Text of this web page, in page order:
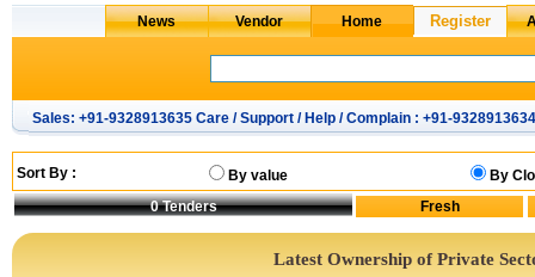
Sales: +91-9328913635 Care / Support / Help / Complain : +91-9328913634
Sort By : By value
By
0Tenders
Latest Ownership of Private